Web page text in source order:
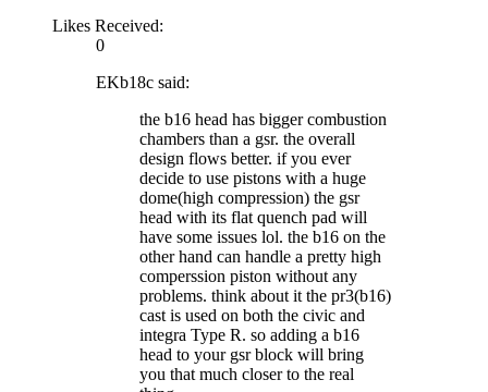
Likes Received:
0
EKb18c said:
the b16 head has bigger combustion
chambers than a gsr. the overall
design flows better. if you ever
decide to use pistons with a huge
dome(high compression) the gsr
head with its flat quench pad will
have some issues lol. the b16 on the
other hand can handle a pretty high
comperssion piston without any
problems. think about it the pr3(b16)
cast is used on both the civic and
integra Type R. so adding a b16
head to your gsr block will bring
you that much closer to the real